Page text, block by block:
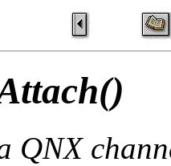
QNX